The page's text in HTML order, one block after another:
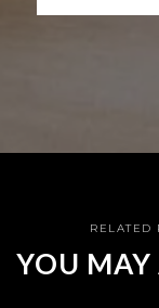
RELATED
YOU MAY